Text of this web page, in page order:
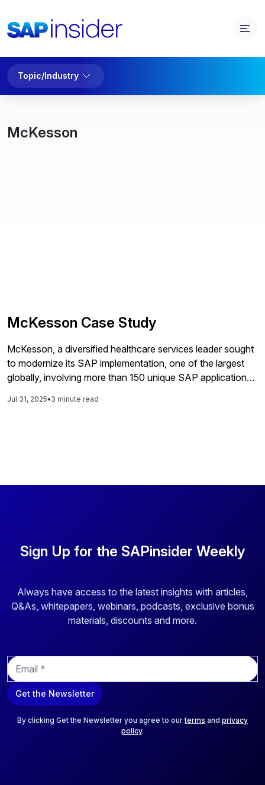
Topic/Industry
McKesson
McKesson Case Study
McKesson, a diversified healthcare services leader sought
to modernize its SAP implementation, one of the largest
globally, involving more than 150 unique SAP applications
Jul 31, 2025•3 minute read
Sign Up for the SAPinsider Weekly
Always have access to the latest insights with articles,
Q&As, whitepapers, webinars, podcasts, exclusive bonus
materials, discounts and more.
E
m
a
i
Get the Newsletter
By clicking Get the Newsletter you agree to ourterms and privacy
policy.